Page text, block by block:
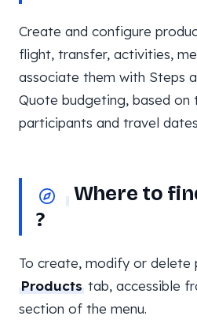
Create and configure
flight, transfer, activities,
associate them with Steps
Quote budgeting, based on
participants and travel
Where to
?
To create, modify or
Products tab, accessible
section of the menu.